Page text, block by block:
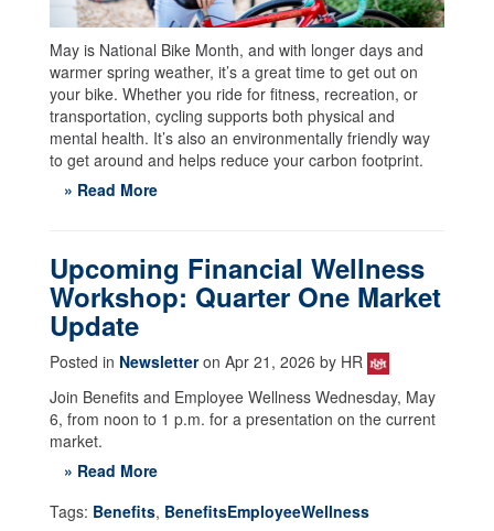
May is National Bike Month, and with longer days and
warmer spring weather, it’s a great time to get out on
your bike. Whether you ride for fitness, recreation, or
transportation, cycling supports both physical and
mental health. It’s also an environmentally friendly way
to get around and helps reduce your carbon footprint.
» Read More
Upcoming Financial Wellness
Workshop: Quarter One Market
Update
Posted in Newsletteron Apr 21, 2026 by HR
Join Benefits and Employee Wellness Wednesday, May
6, from noon to 1 p.m. for a presentation on the current
market.
» Read More
Tags: Benefits, BenefitsEmployeeWellness